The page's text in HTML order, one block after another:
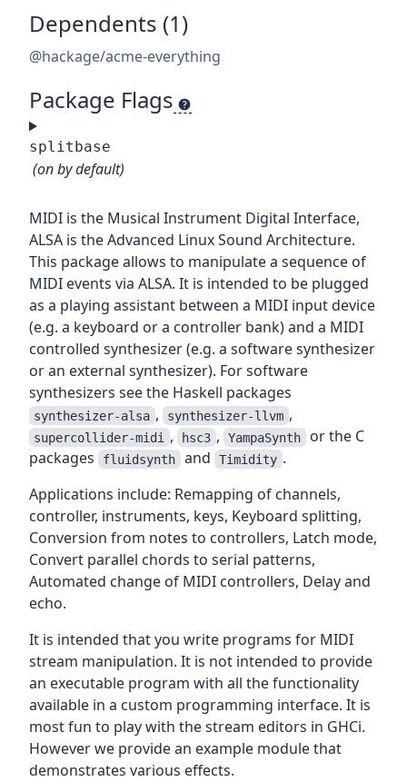
Dependents (1)
@hackage/acme-everything
Package Flags
splitbase
(on by default)
MIDI is the Musical Instrument Digital Interface,
ALSA is the Advanced Linux Sound Architecture.
This package allows to manipulate a sequence of
MIDI events via ALSA. It is intended to be plugged
as a playing assistant between a MIDI input device
(e.g. a keyboard or a controller bank) and a MIDI
controlled synthesizer (e.g. a software synthesizer
or an external synthesizer). For software
synthesizers see the Haskell packages
synthesizer-alsa , synthesizer-llvm ,
supercollider-midi , hsc3 , YampaSynth or the C
packages
fluidsynth and Timidity .
Applications include: Remapping of channels,
controller, instruments, keys, Keyboard splitting,
Conversion from notes to controllers, Latch mode,
Convert parallel chords to serial patterns,
Automated change of MIDI controllers, Delay and
echo.
It is intended that you write programs for MIDI
stream manipulation. It is not intended to provide
an executable program with all the functionality
available in a custom programming interface. It is
most fun to play with the stream editors in GHCi.
However we provide an example module that
demonstrates various effects.